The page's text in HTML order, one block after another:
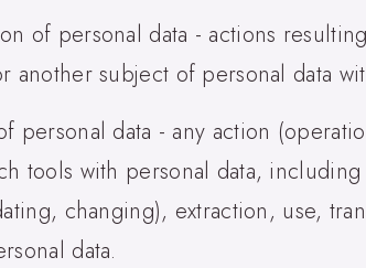
of personal data - actions
another subject of personal data
personal data - any action
tools with personal data,
changing), extraction, use,
data.